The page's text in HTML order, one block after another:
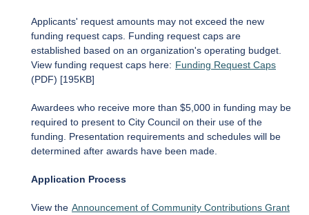
Applicants' request amounts may not exceed the new
funding request caps. Funding request caps are
established based on an organization's operating budget.
View funding request caps here: Funding Request Caps
(PDF) [195KB]
Awardees who receive more than $5,000 in funding may be
required to present to City Council on their use of the
funding. Presentation requirements and schedules will be
determined after awards have been made.
Application Process
View the Announcement of Community Contributions Grant